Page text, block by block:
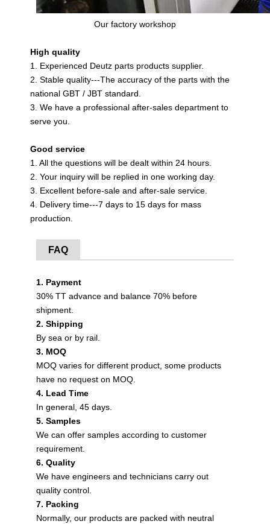
Our factory workshop
High quality
1. Experienced Deutz parts products supplier.
2. Stable quality---The accuracy of the parts with the
national GBT / JBT standard.
3. We have a professional after-sales department to
serve you.
Good service
1. All the questions will be dealt within 24 hours.
2. Your inquiry will be replied in one working day.
3. Excellent before-sale and after-sale service.
4. Delivery time---7 days to 15 days for mass
production.
FAQ
1. Payment
30% TT advance and balance 70% before
shipment.
2. Shipping
By sea or by rail.
3. MOQ
MOQ varies for different product, some products
have no request on MOQ.
4. Lead Time
In general, 45 days.
5. Samples
We can offer samples according to customer
requirement.
6. Quality
We have engineers and technicians carry out
quality control.
7. Packing
Normally, our products are packed with neutral